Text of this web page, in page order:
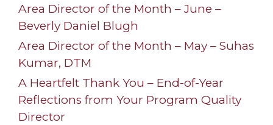
Area Director of the Month – June –
Beverly Daniel Blugh
Area Director of the Month – May – Suhas
Kumar, DTM
A Heartfelt Thank You – End-of-Year
Reflections from Your Program Quality
Director